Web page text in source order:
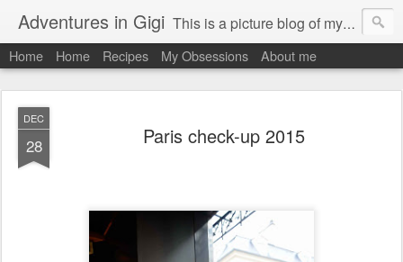
Adventures in Gigi This is a picture blog of my travels and general daily life in St Martin. Just me the adventurous, quirky me :-)
Home Home Recipes My Obsessions About me
DEC
28 Paris check-up 2015